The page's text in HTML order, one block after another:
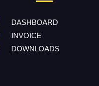
DASHBOARD
INVOICE
DOWNLOADS